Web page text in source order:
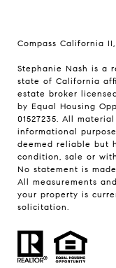
Compass California
Stephanie Nash is a
state of California
estate broker
by Equal Housing
01527235. All
informational
deemed reliable but
condition, sale or
No statement is
All measurements
your property is
solicitation.